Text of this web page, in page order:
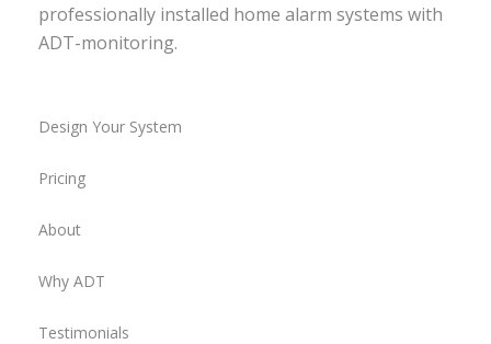
professionally installed home alarm systems with
ADT-monitoring.
Design Your System
Pricing
About
Why ADT
Testimonials